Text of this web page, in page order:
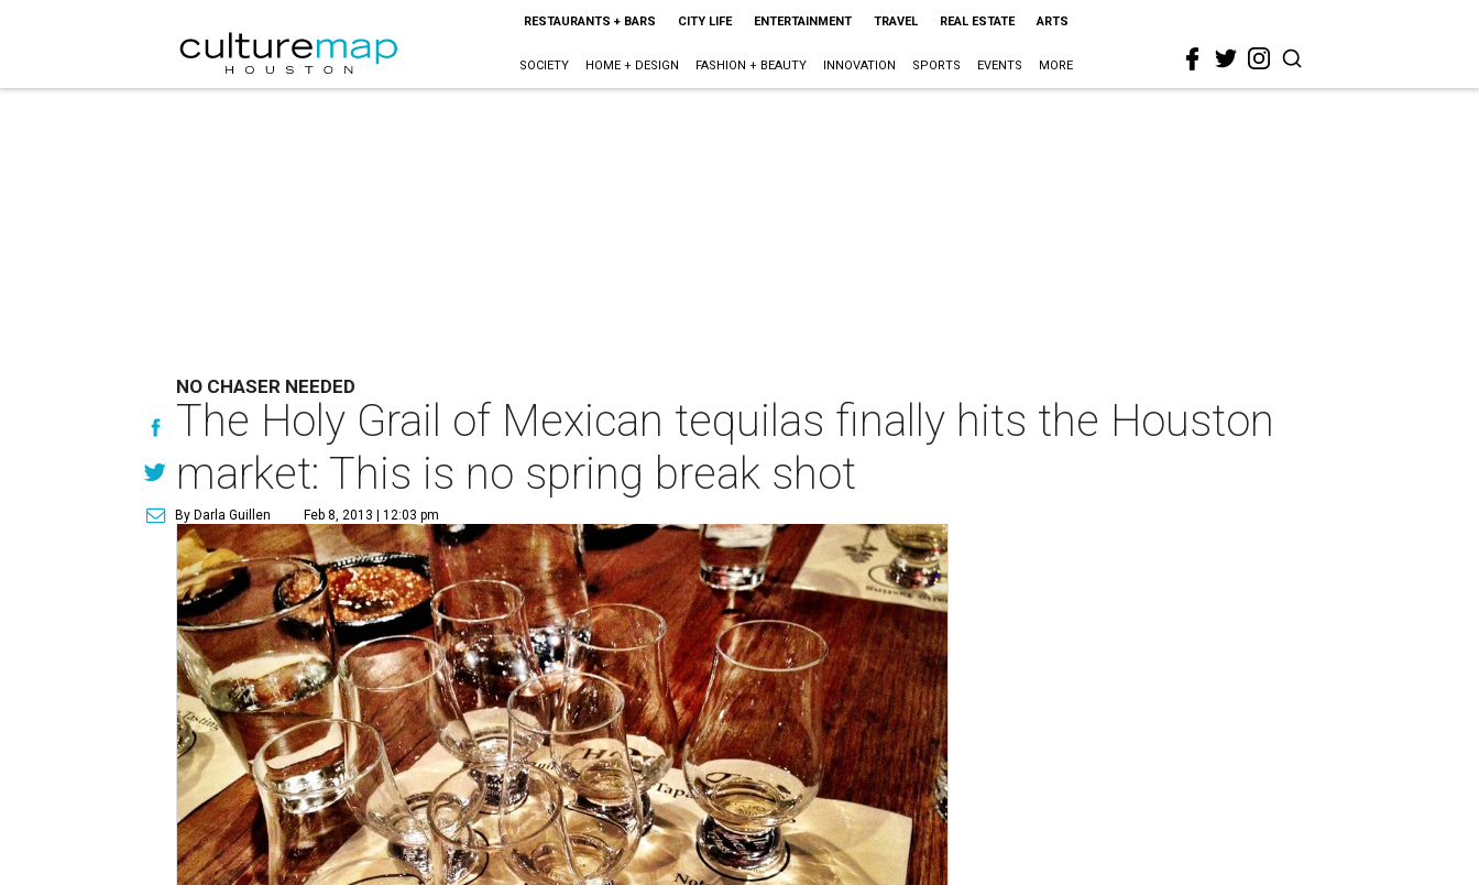
RESTAURANTS + BARS CITY LIFE ENTERTAINMENT TRAVEL REAL ESTATE ARTS
SOCIETY HOME + DESIGN FASHION + BEAUTY INNOVATION SPORTS EVENTS MORE
NO CHASER NEEDED
The Holy Grail of Mexican tequilas finally hits the Houston
market: This is no spring break shot
By Darla Guillen Feb 8, 2013 | 12:03 pm